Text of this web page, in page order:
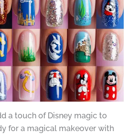
a touch of Disney magic to
for a magical makeover with